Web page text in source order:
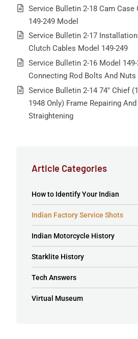
Service Bulletin 2-18 Cam Case
149-249 Model
Service Bulletin 2-17
Clutch Cables Model 149-249
Service Bulletin 2-16 Model
Connecting Rod Bolts And Nuts
Service Bulletin 2-14 74″ Chief
1948 Only) Frame Repairing And
Straightening
Article Categories
How to Identify Your Indian
Indian Factory Service Shots
Indian Motorcycle History
Starklite History
Tech Answers
Virtual Museum